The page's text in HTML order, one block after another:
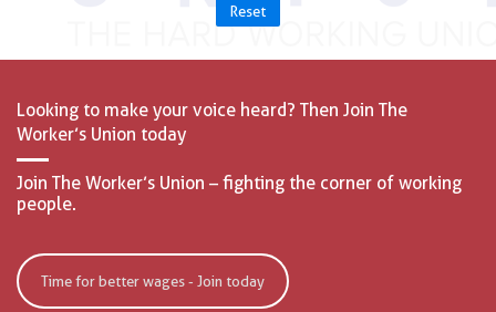
Reset
Looking to make your voice heard? Then Join The
Worker’s Union today
Join The Worker’s Union – fighting the corner of working
people.
Time for better wages - Join today